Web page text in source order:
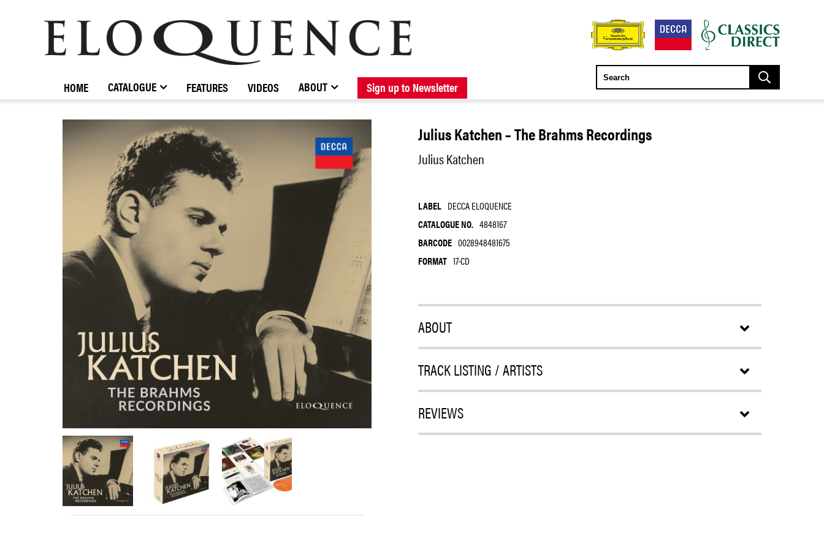
BROWSE CATALOGUE NEW RELEASES FORTHCOMING RELEASES
STOCKISTS / CONTACT ABOUT ELOQUENCE
ELOQUENCE
CLASSICS
HOME CATALOGUE FEATURES VIDEOS ABOUT Sign up to Newsletter
Julius Katchen – The Brahms Recordings
Julius Katchen
LABEL DECCA ELOQUENCE
CATALOGUE NO. 4848167
BARCODE 0028948481675
FORMAT 17-CD
ABOUT
TRACK LISTING / ARTISTS
REVIEWS